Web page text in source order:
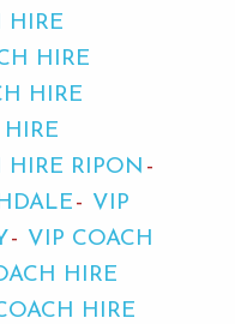
HIRE
HIRE
HIRE
HIRE RIPON
VIP
VIP COACH
HIRE
HIRE